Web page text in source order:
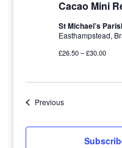
Cacao Mini
St Michael’s
Easthampstead,
£26.50 – £30.00
PreviousEvents